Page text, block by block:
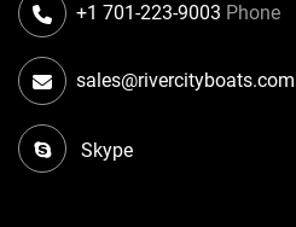
Phone
+1 701-223-9003
sales@rivercityboats.com
Skype